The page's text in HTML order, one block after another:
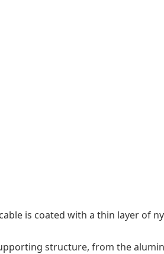
is coated with a thin layer of
structure, from the